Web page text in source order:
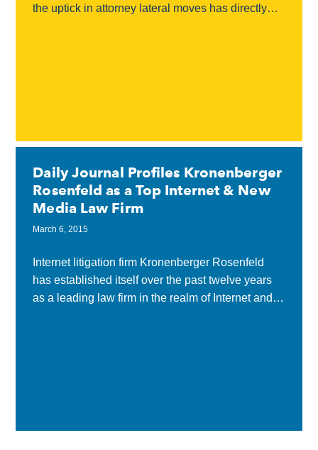
the uptick in attorney lateral moves has directly
Daily Journal Profiles Kronenberger
Rosenfeld as a Top Internet & New
Media Law Firm
March 6, 2015
Internet litigation firm Kronenberger Rosenfeld
has established itself over the past twelve years
as a leading law firm in the realm of Internet and